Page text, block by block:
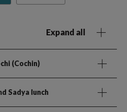
Expand all
(Cochin)
Sadya lunch